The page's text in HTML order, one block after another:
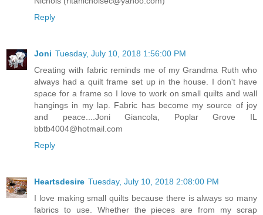
Reply
Joni Tuesday, July 10, 2018 1:56:00 PM
Creating with fabric reminds me of my Grandma Ruth who
always had a quilt frame set up in the house. I don't have
space for a frame so I love to work on small quilts and wall
hangings in my lap. Fabric has become my source of joy
and peace....Joni Giancola, Poplar Grove IL
bbtb4004@hotmail.com
Reply
Heartsdesire Tuesday, July 10, 2018 2:08:00 PM
I love making small quilts because there is always so many
fabrics to use. Whether the pieces are from my scrap